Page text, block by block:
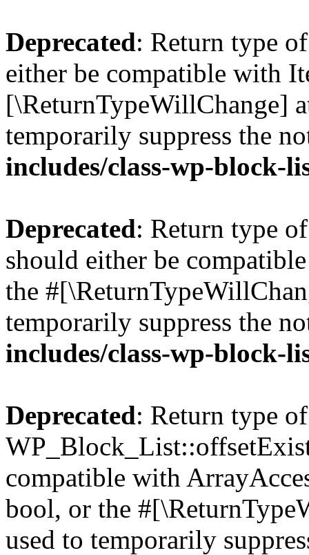
Deprecated: Return type
either be compatible with
[\ReturnTypeWillChange]
temporarily suppress the
includes/class-wp-block-
Deprecated: Return type
should either be
the
temporarily suppress the
includes/class-wp-block-
Deprecated: Return type of
compatible with
bool, or the
used to temporarily